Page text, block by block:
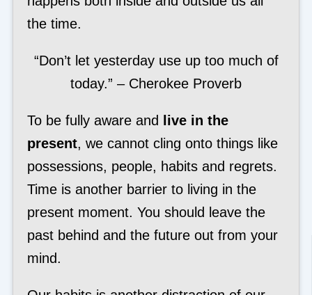
the time.
“Don’t let yesterday use up too much of
today.” – Cherokee Proverb
To be fully aware and live in the
present, we cannot cling onto things like
possessions, people, habits and regrets.
Time is another barrier to living in the
present moment. You should leave the
past behind and the future out from your
mind.